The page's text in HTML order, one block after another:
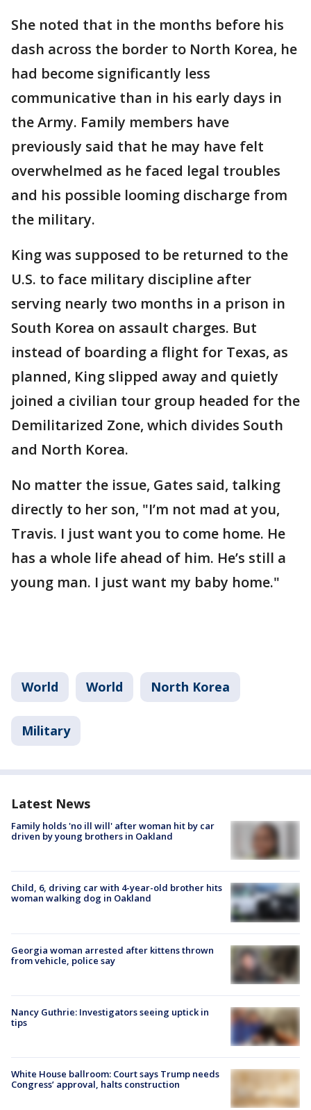
She noted that in the months before his
dash across the border to North Korea, he
had become significantly less
communicative than in his early days in
the Army. Family members have
previously said that he may have felt
overwhelmed as he faced legal troubles
and his possible looming discharge from
the military.
King was supposed to be returned to the
U.S. to face military discipline after
serving nearly two months in a prison in
South Korea on assault charges. But
instead of boarding a flight for Texas, as
planned, King slipped away and quietly
joined a civilian tour group headed for the
Demilitarized Zone, which divides South
and North Korea.
No matter the issue, Gates said, talking
directly to her son, "I’m not mad at you,
Travis. I just want you to come home. He
has a whole life ahead of him. He’s still a
young man. I just want my baby home."
World World North Korea
Military
Latest News
Family holds 'no ill will' after woman hit by car
driven by young brothers in Oakland
Child, 6, driving car with 4-year-old brother hits
woman walking dog in Oakland
Georgia woman arrested after kittens thrown
from vehicle, police say
Nancy Guthrie: Investigators seeing uptick in
tips
White House ballroom: Court says Trump needs
Congress’ approval, halts construction